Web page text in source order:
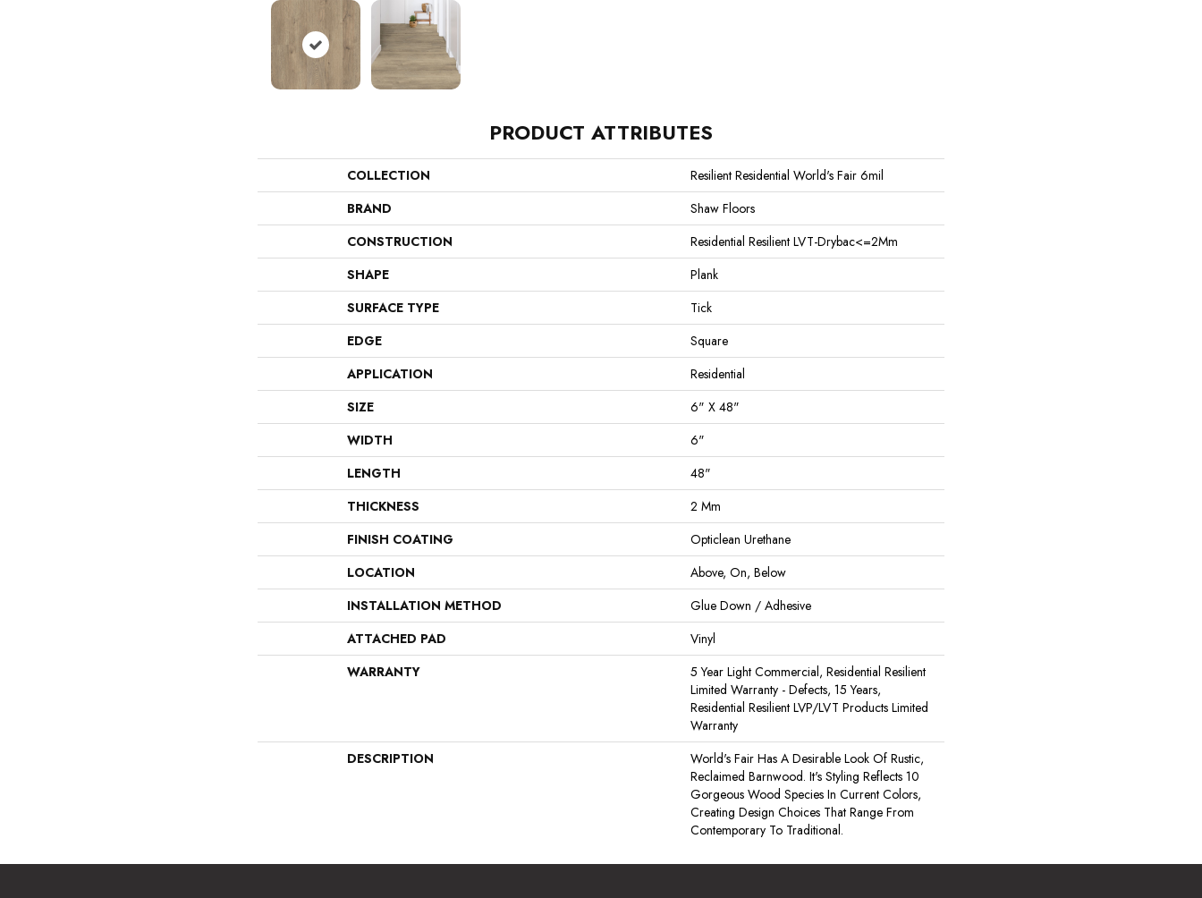
PRODUCT ATTRIBUTES
COLLECTION
Resilient Residential World's Fair 6mil
BRAND
Shaw Floors
CONSTRUCTION
Residential Resilient LVT-Drybac<=2Mm
SHAPE
Plank
SURFACE TYPE
Tick
EDGE
Square
APPLICATION
Residential
SIZE
6" X 48"
WIDTH
6"
LENGTH
48"
THICKNESS
2 Mm
FINISH COATING
Opticlean Urethane
LOCATION
Above, On, Below
INSTALLATION METHOD
Glue Down / Adhesive
ATTACHED PAD
Vinyl
WARRANTY
5 Year Light Commercial, Residential Resilient
Limited Warranty - Defects, 15 Years,
Residential Resilient LVP/LVT Products Limited
Warranty
DESCRIPTION
World's Fair Has A Desirable Look Of Rustic,
Reclaimed Barnwood. It's Styling Reflects 10
Gorgeous Wood Species In Current Colors,
Creating Design Choices That Range From
Contemporary To Traditional.